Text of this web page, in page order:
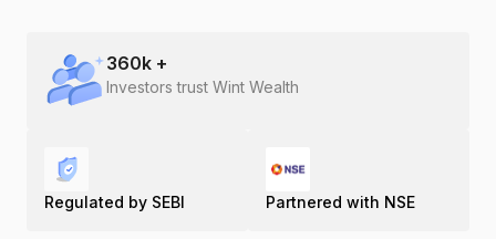
360k +
Investors trust Wint Wealth
Regulated by SEBI Partnered with NSE